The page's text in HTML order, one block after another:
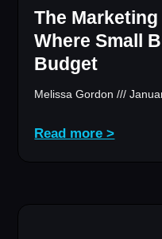
The
Where Small
Budget
Melissa Gordon
Read more >